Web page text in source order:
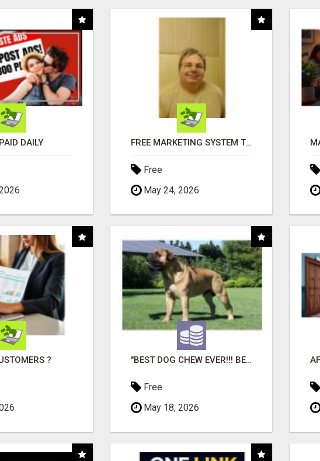
DAILY FREE MARKETING SYSTEM THAT GETS RESULTS
Free
May 24, 2026
? "BEST DOG CHEW EVER!!! BEEF KNUCKLE BONES!"
Free
May 18, 2026